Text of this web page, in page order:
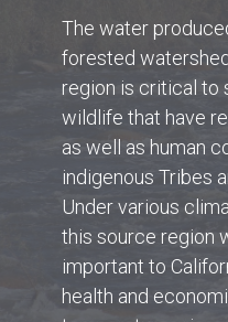
The water
forested
region is critical to
wildlife that have
as well as human
indigenous Tribes
Under various
this source region
important to
health and